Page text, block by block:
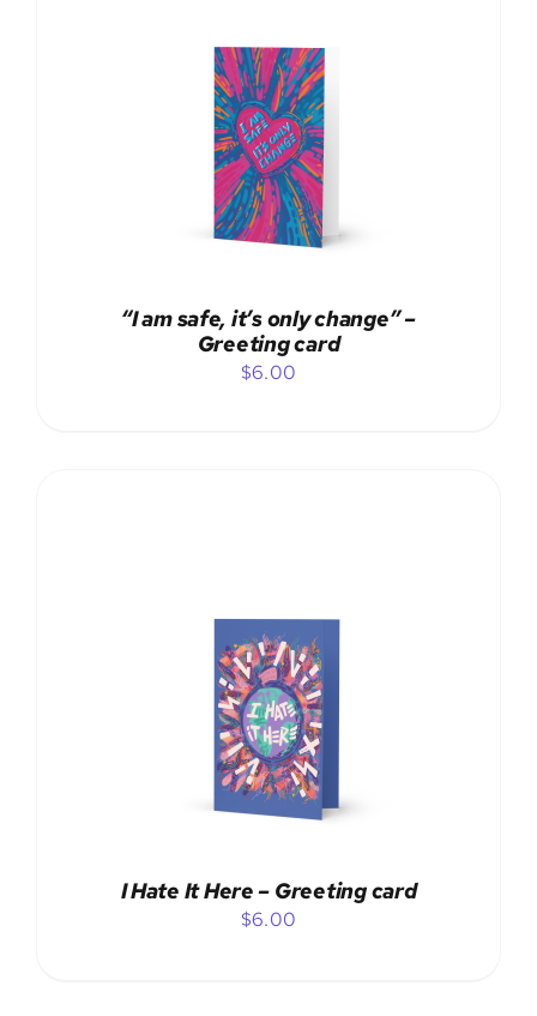
ADD TO CART / DETAILS
“I am safe, it’s only change” –
Greeting card
$6.00
ADD TO CART / DETAILS
I Hate It Here – Greeting card
$6.00